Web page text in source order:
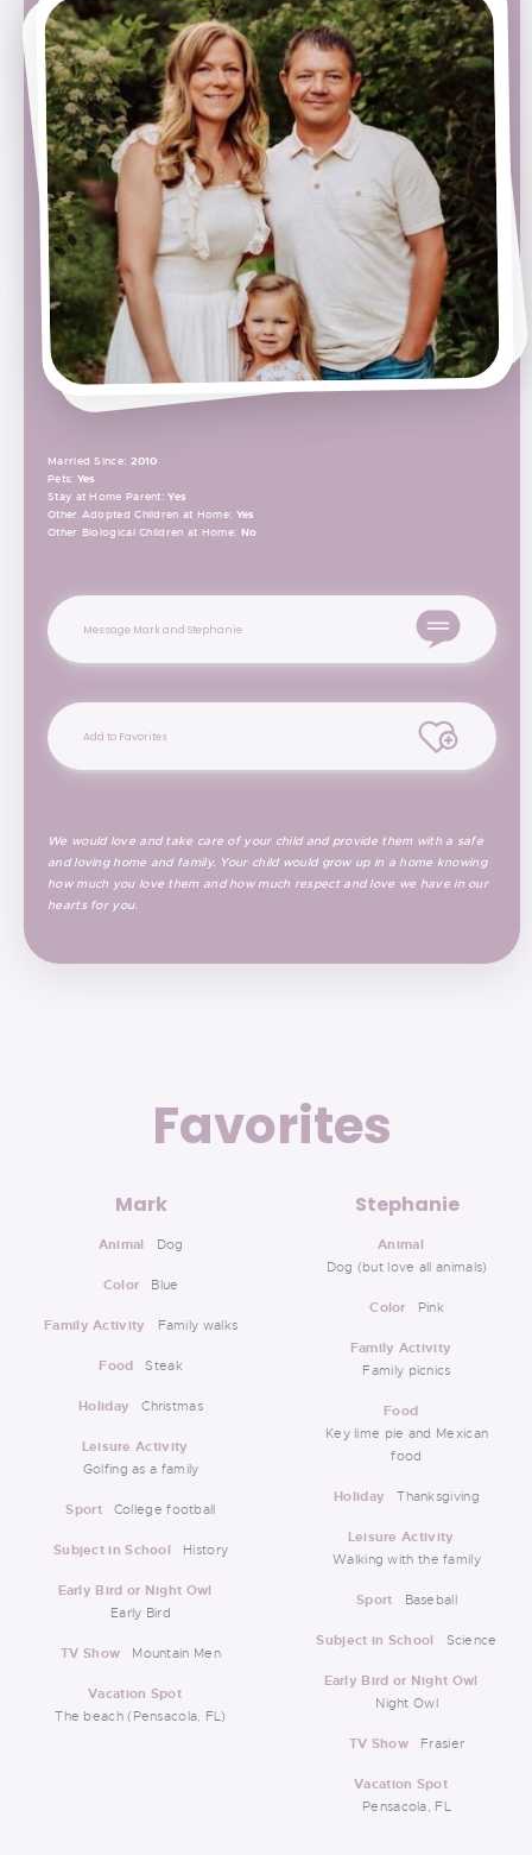
Married Since: 2010
Pets: Yes
Stay at Home Parent:Yes
Other Adopted Children at Home: Yes
Other Biological Children at Home: No
Message Mark and Stephanie
Add to Favorites
We would love and take care of your child and provide them with a safe
and loving home and family. Your child would grow up in a home knowing
how much you love them and how much respect and love we have in our
hearts for you.
Favorites
Mark
Animal Dog
Color Blue
Family Activity Family walks
Food Steak
Holiday Christmas
Leisure Activity
Golfing as a family
Sport College football
Subject in School History
Early Bird or Night Owl
Early Bird
TV Show Mountain Men
Vacation Spot
The beach (Pensacola, FL)
Stephanie
Animal
Dog (but love all animals)
Color Pink
Family Activity
Family picnics
Food
Key lime pie and Mexican
food
Holiday Thanksgiving
Leisure Activity
Walking with the family
Sport Baseball
Subject in School Science
Early Bird or Night Owl
Night Owl
TV Show Frasier
Vacation Spot
Pensacola, FL